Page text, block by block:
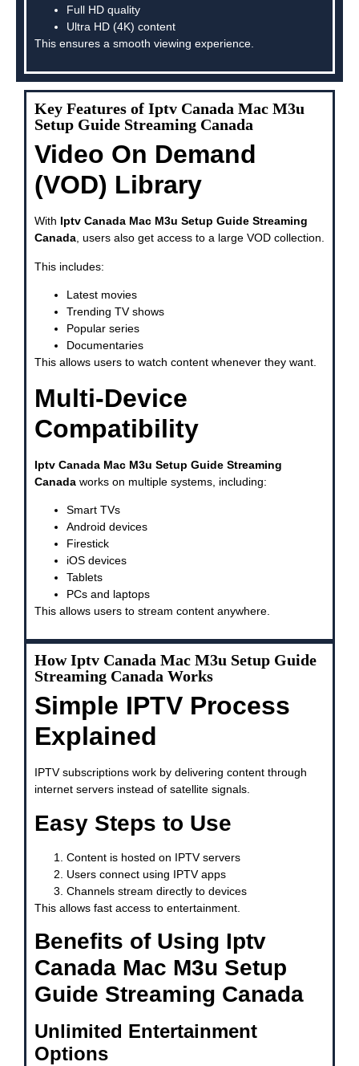
Full HD quality
Ultra HD (4K) content
This ensures a smooth viewing experience.
Key Features of Iptv Canada Mac M3u
Setup Guide Streaming Canada
Video On Demand
(VOD) Library
With Iptv Canada Mac M3u Setup Guide Streaming
Canada, users also get access to a large VOD collection.
This includes:
Latest movies
Trending TV shows
Popular series
Documentaries
This allows users to watch content whenever they want.
Multi-Device
Compatibility
Iptv Canada Mac M3u Setup Guide Streaming
Canada works on multiple systems, including:
Smart TVs
Android devices
Firestick
iOS devices
Tablets
PCs and laptops
This allows users to stream content anywhere.
How Iptv Canada Mac M3u Setup Guide
Streaming Canada Works
Simple IPTV Process
Explained
IPTV subscriptions work by delivering content through
internet servers instead of satellite signals.
Easy Steps to Use
Content is hosted on IPTV servers
Users connect using IPTV apps
Channels stream directly to devices
This allows fast access to entertainment.
Benefits of Using Iptv
Canada Mac M3u Setup
Guide Streaming Canada
Unlimited Entertainment
Options